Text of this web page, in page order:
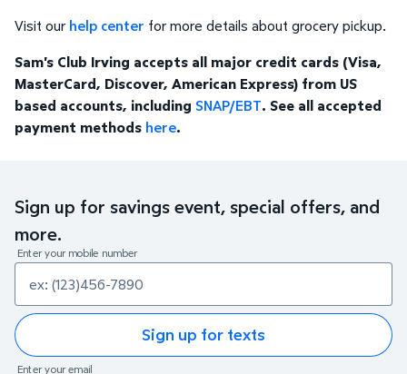
Visit ourhelp center for more details about grocery pickup.
Sam's Club Irving accepts all major credit cards (Visa,
MasterCard, Discover, American Express) from US
based accounts, including SNAP/EBT. See all accepted
payment methods here.
Sign up for savings event, special offers, and
more.
Enter your mobile number
Sign up for texts
Enter your email